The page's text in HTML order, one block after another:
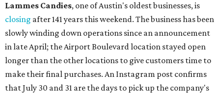
Lammes Candies, one of Austin's oldest businesses, is
closing after 141 years this weekend. The business has been
slowly winding down operations since an announcement
in late April; the Airport Boulevard location stayed open
longer than the other locations to give customers time to
make their final purchases. An Instagram post confirms
that July 30 and 31 are the days to pick up the company's